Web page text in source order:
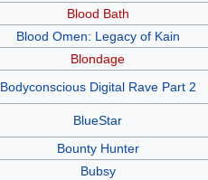
Blood Bath
Blood Omen: Legacy of Kain
Blondage
Bodyconscious Digital Rave Part 2
BlueStar
Bounty Hunter
Bubsy